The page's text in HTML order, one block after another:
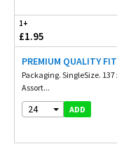
1+
£1.95
PREMIUM QUALITY
Packaging. SingleSize.
Assort...
24 ADD